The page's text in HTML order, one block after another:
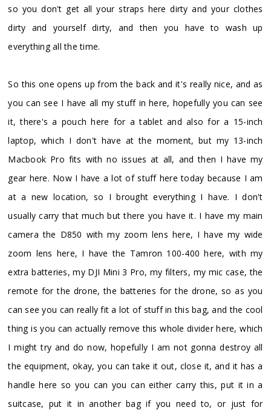
so you don't get all your straps here dirty and your clothes
dirty and yourself dirty, and then you have to wash up
everything all the time.
So this one opens up from the back and it's really nice, and as
you can see I have all my stuff in here, hopefully you can see
it, there's a pouch here for a tablet and also for a 15-inch
laptop, which I don't have at the moment, but my 13-inch
Macbook Pro fits with no issues at all, and then I have my
gear here. Now I have a lot of stuff here today because I am
at a new location, so I brought everything I have. I don't
usually carry that much but there you have it. I have my main
camera the D850 with my zoom lens here, I have my wide
zoom lens here, I have the Tamron 100-400 here, with my
extra batteries, my DJI Mini 3 Pro, my filters, my mic case, the
remote for the drone, the batteries for the drone, so as you
can see you can really fit a lot of stuff in this bag, and the cool
thing is you can actually remove this whole divider here, which
I might try and do now, hopefully I am not gonna destroy all
the equipment, okay, you can take it out, close it, and it has a
handle here so you can you can either carry this, put it in a
suitcase, put it in another bag if you need to, or just for